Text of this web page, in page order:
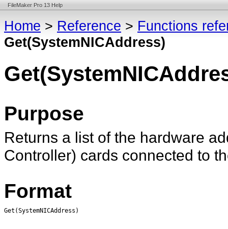
FileMaker Pro 13 Help
Home > Reference > Functions
Get(SystemNICAddress)
Purpose
Returns a list of the hardware
Controller) cards connected to
Format
Get(SystemNICAddress)